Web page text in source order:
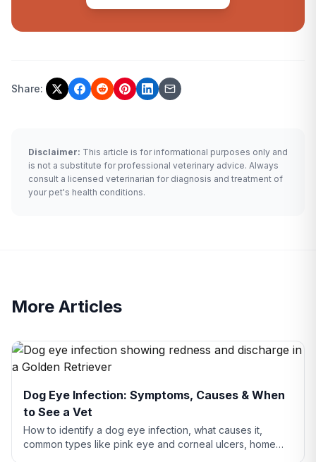
Share:
Disclaimer: This article is for informational purposes only and
is not a substitute for professional veterinary advice. Always
consult a licensed veterinarian for diagnosis and treatment of
your pet's health conditions.
More Articles
Dog Eye Infection: Symptoms, Causes & When
to See a Vet
How to identify a dog eye infection, what causes it,
common types like pink eye and corneal ulcers, home